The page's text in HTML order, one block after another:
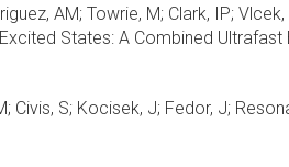
AM; Towrie, M; Clark, IP;
States: A Combined
Civis, S; Kocisek, J; Fedor, J;